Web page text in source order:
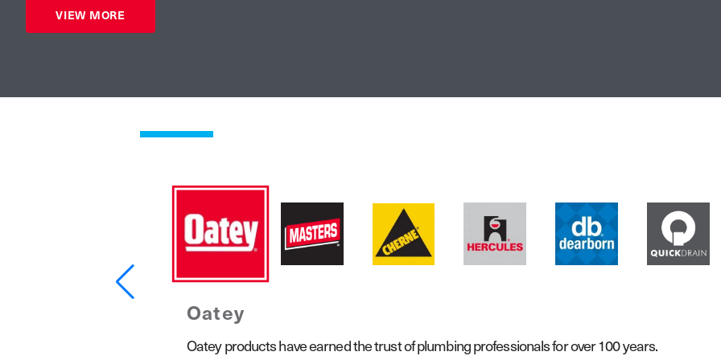
VIEW MORE
Oatey
Oatey products have earned the trust of plumbing professionals for over 100 years.